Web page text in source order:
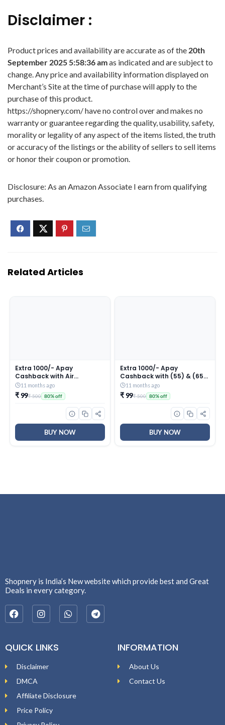
Disclaimer :
Product prices and availability are accurate as of the 20th
September 2025 5:58:36 amas indicated and are subject to
change. Any price and availability information displayed on
Merchant’s Site at the time of purchase will apply to the
purchase of this product.
https://shopnery.com/ have no control over and makes no
warranty or guarantee regarding the quality, usability, safety,
morality or legality of any aspect of the items listed, the truth
or accuracy of the listings or the ability of sellers to sell items
or honor their coupon or promotion.
Disclosure: As an Amazon Associate I earn from qualifying
purchases.
Related Articles
Extra 1000/- Apay
Cashback with Air
conditioner Purchase in
First 5 Days of Great Indian
Festival (till 27th Sep 2025)
11 months ago
₹ 99₹ 500 80% off
BUY NOW
Extra 1000/- Apay
Cashback with (55) & (65)
TVs in First 5 Days of Great
Indian Festival (till 27th
Sep 2025)
11 months ago
₹ 99₹ 500 80% off
BUY NOW
Shopnery is India’s New website which provide best and Great
Deals in every category.
QUICK LINKS
Disclaimer
DMCA
Affiliate Disclosure
Price Policy
INFORMATION
About Us
Contact Us